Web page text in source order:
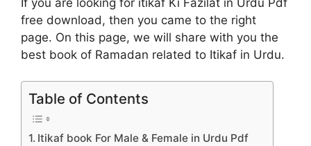
free download, then you came to the right
page. On this page, we will share with you the
best book of Ramadan related to Itikaf in Urdu.
Table of Contents
Itikaf book For Male & Female in Urdu Pdf